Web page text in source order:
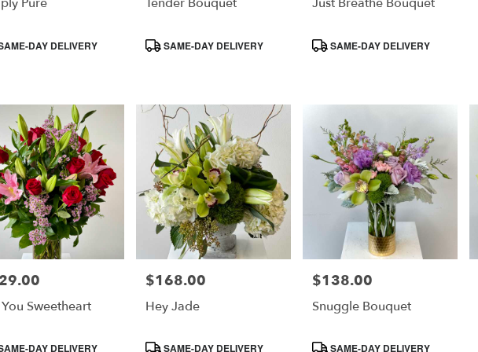
Pure
DAY DELIVERY
Tender Bouquet
Product
Tags:
SAME-DAY DELIVERY
Just Breathe Bouquet
Product
Tags:
SAME-DAY DELIVERY
Sweetheart
DAY DELIVERY
Price:
$168.00
Hey Jade
ProductSAME-DAY DELIVERY
Price:
$138.00
Snuggle Bouquet
ProductSAME-DAY DELIVERY